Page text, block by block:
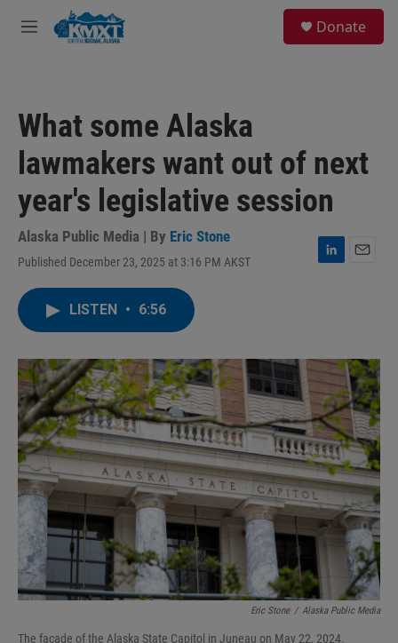
Skip to main content
M
Donate
What some Alaska
lawmakers want out of next
year's legislative session
Alaska Public Media | By Eric Stone
Published December 23, 2025 at 3:16 PM AKST
L
I
n
LISTEN • 6:56
Eric Stone / Alaska Public Media
The facade of the Alaska State Capitol in Juneau on May 22, 2024.